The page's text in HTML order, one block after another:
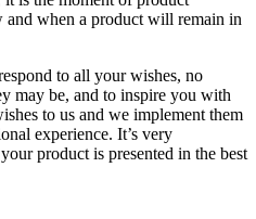
and when a product will remain in
to all your wishes, no
may be, and to inspire you with
to us and we implement them
experience. It’s very
product is presented in the best